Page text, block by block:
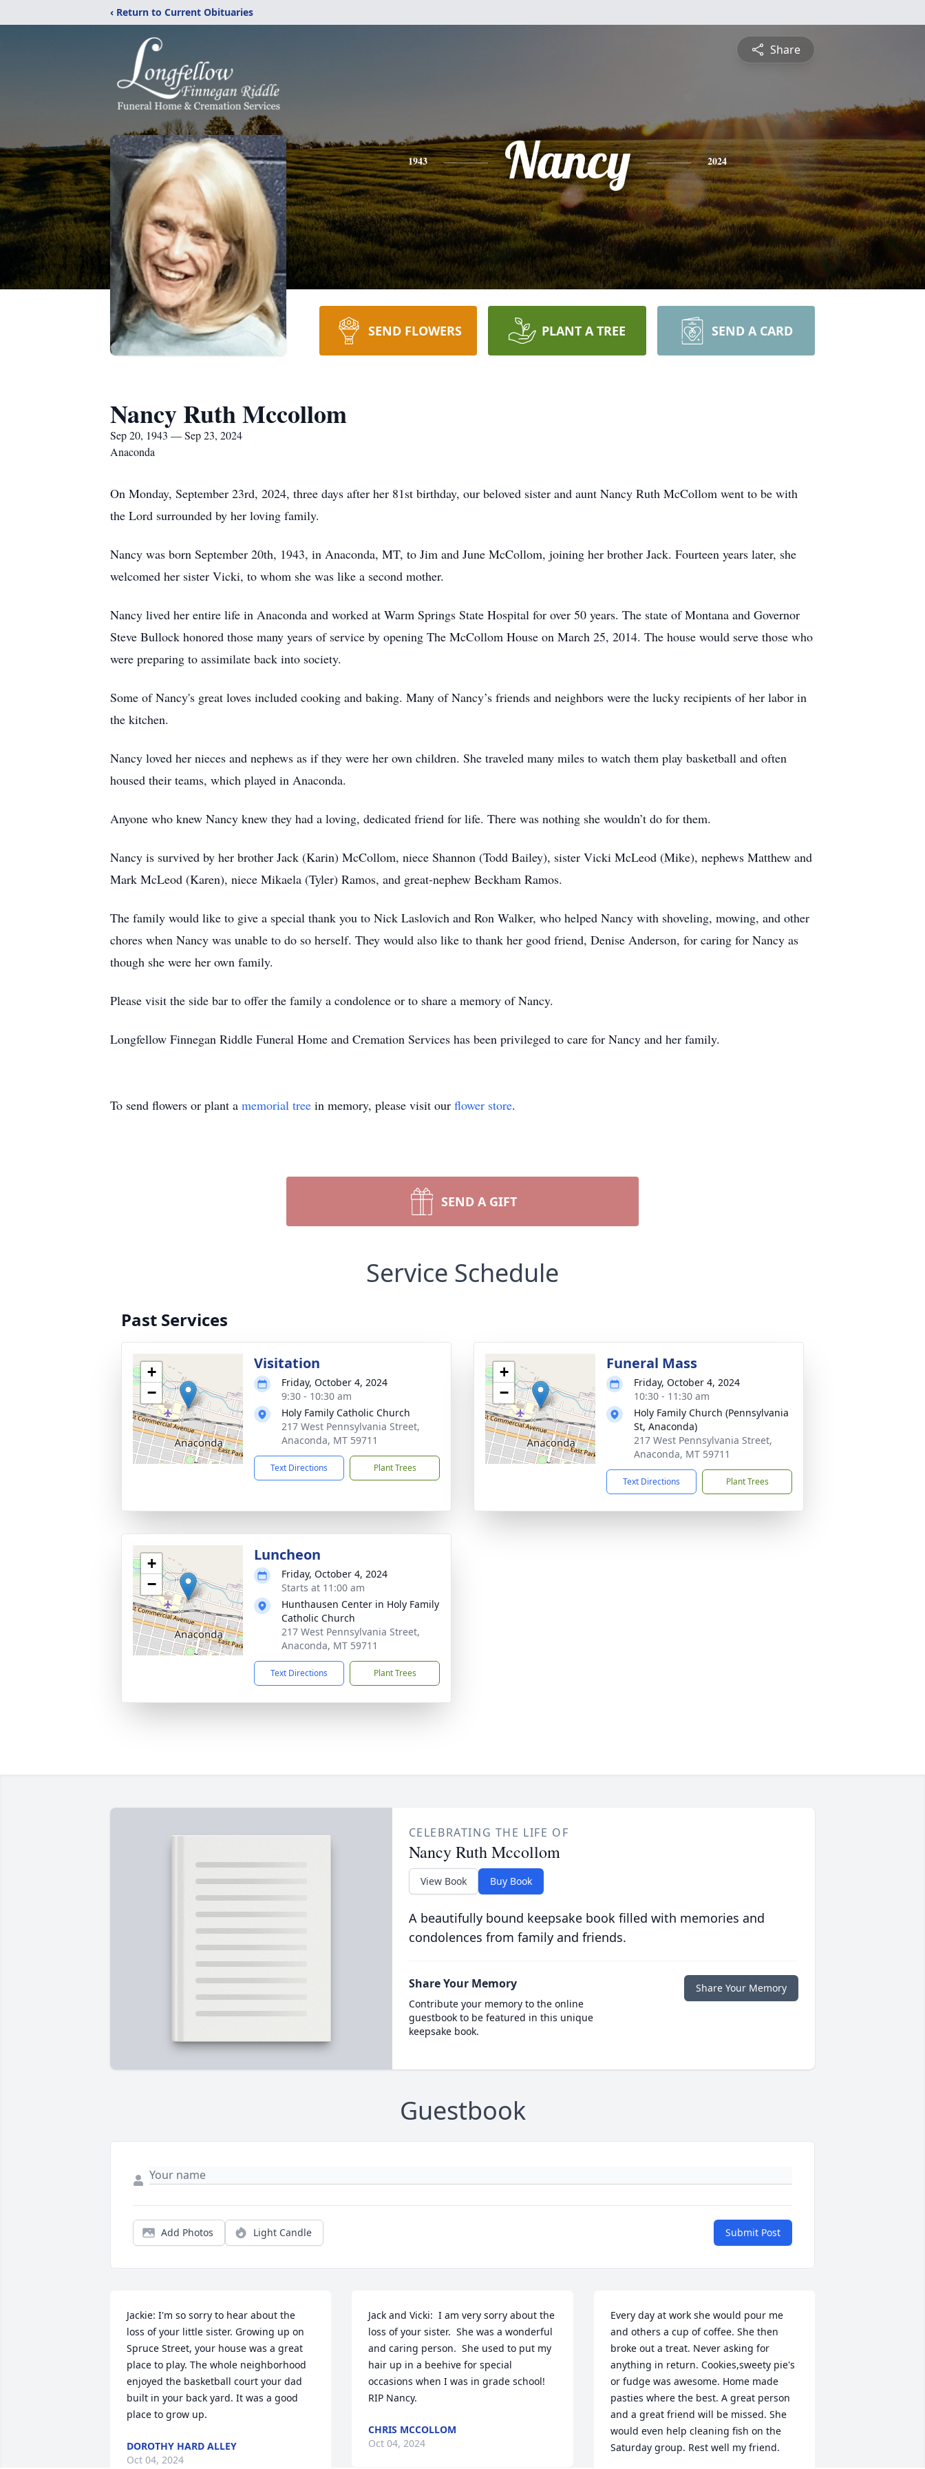
‹ Return to Current Obituaries
Share
1943 Nancy 2024
SEND FLOWERS PLANT A TREE SEND A CARD
Nancy Ruth Mccollom
Sep 20, 1943 — Sep 23, 2024
Anaconda
On Monday, September 23rd, 2024, three days after her 81st birthday, our beloved sister and aunt Nancy Ruth McCollom went to be with
the Lord surrounded by her loving family.
Nancy was born September 20th, 1943, in Anaconda, MT, to Jim and June McCollom, joining her brother Jack. Fourteen years later, she
welcomed her sister Vicki, to whom she was like a second mother.
Nancy lived her entire life in Anaconda and worked at Warm Springs State Hospital for over 50 years. The state of Montana and Governor
Steve Bullock honored those many years of service by opening The McCollom House on March 25, 2014. The house would serve those who
were preparing to assimilate back into society.
Some of Nancy's great loves included cooking and baking. Many of Nancy’s friends and neighbors were the lucky recipients of her labor in
the kitchen.
Nancy loved her nieces and nephews as if they were her own children. She traveled many miles to watch them play basketball and often
housed their teams, which played in Anaconda.
Anyone who knew Nancy knew they had a loving, dedicated friend for life. There was nothing she wouldn’t do for them.
Nancy is survived by her brother Jack (Karin) McCollom, niece Shannon (Todd Bailey), sister Vicki McLeod (Mike), nephews Matthew and
Mark McLeod (Karen), niece Mikaela (Tyler) Ramos, and great-nephew Beckham Ramos.
The family would like to give a special thank you to Nick Laslovich and Ron Walker, who helped Nancy with shoveling, mowing, and other
chores when Nancy was unable to do so herself. They would also like to thank her good friend, Denise Anderson, for caring for Nancy as
though she were her own family.
Please visit the side bar to offer the family a condolence or to share a memory of Nancy.
Longfellow Finnegan Riddle Funeral Home and Cremation Services has been privileged to care for Nancy and her family.
To send flowers or plant a memorial tree in memory, please visit our flower store.
SEND A GIFT
Service Schedule
Past Services
+
−
Visitation
Friday, October 4, 2024
9:30 - 10:30 am
Holy Family Catholic Church
217 West Pennsylvania Street,
Anaconda, MT 59711
Text Directions Plant Trees
+
−
Funeral Mass
Friday, October 4, 2024
10:30 - 11:30 am
Holy Family Church (Pennsylvania
St, Anaconda)
217 West Pennsylvania Street,
Anaconda, MT 59711
Text Directions Plant Trees
+
−
Luncheon
Friday, October 4, 2024
Starts at 11:00 am
Hunthausen Center in Holy Family
Catholic Church
217 West Pennsylvania Street,
Anaconda, MT 59711
Text Directions Plant Trees
CELEBRATING THE LIFE OF
Nancy Ruth Mccollom
View Book Buy Book
A beautifully bound keepsake book filled with memories and
condolences from family and friends.
Share Your Memory
Contribute your memory to the online
guestbook to be featured in this unique
keepsake book.
Share Your Memory
Guestbook
Add Photos Light Candle Submit Post
Jackie: I'm so sorry to hear about the
loss of your little sister. Growing up on
Spruce Street, your house was a great
place to play. The whole neighborhood
enjoyed the basketball court your dad
built in your back yard. It was a good
place to grow up.
DOROTHY HARD ALLEY
Oct 04, 2024
Jack and Vicki:  I am very sorry about the
loss of your sister.  She was a wonderful
and caring person.  She used to put my
hair up in a beehive for special
occasions when I was in grade school!
RIP Nancy.
CHRIS MCCOLLOM
Oct 04, 2024
Every day at work she would pour me
and others a cup of coffee. She then
broke out a treat. Never asking for
anything in return. Cookies,sweety pie's
or fudge was awesome. Home made
pasties where the best. A great person
and a great friend will be missed. She
would even help cleaning fish on the
Saturday group. Rest well my friend.